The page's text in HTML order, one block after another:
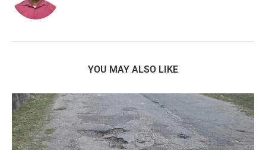
YOU MAY ALSO LIKE